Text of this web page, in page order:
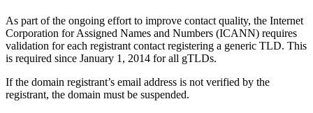
As part of the ongoing effort to improve contact quality, the Internet
Corporation for Assigned Names and Numbers (ICANN) requires
validation for each registrant contact registering a generic TLD. This
is required since January 1, 2014 for all gTLDs.
If the domain registrant’s email address is not verified by the
registrant, the domain must be suspended.